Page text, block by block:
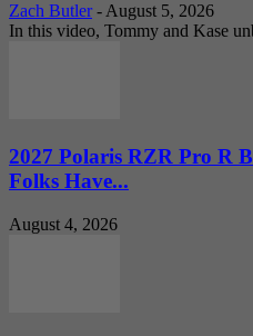
Zach Butler - August 5, 2026
In this video, Tommy and Kase
2027 Polaris RZR Pro R
Folks Have...
August 4, 2026